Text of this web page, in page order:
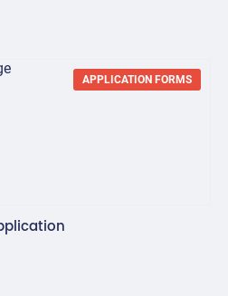
APPLICATION FORMS